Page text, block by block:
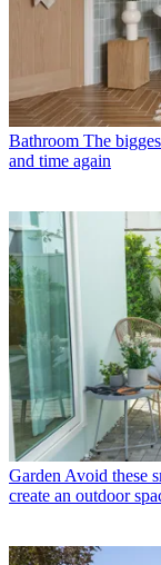
Bathroom The
and time again
Garden Avoid these
create an outdoor